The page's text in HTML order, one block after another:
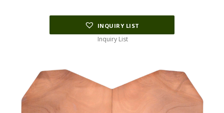
INQUIRY LIST
Inquiry List